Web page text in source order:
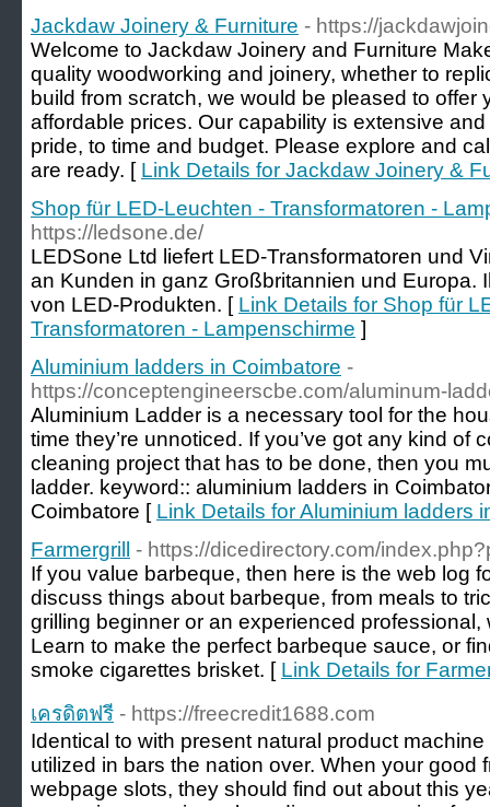
Jackdaw Joinery & Furniture - https://
Welcome to Jackdaw Joinery and Furniture
quality woodworking and joinery, whether to
build from scratch, we would be pleased to offer
affordable prices. Our capability is extensive
pride, to time and budget. Please explore and
are ready. [ Link Details for Jackdaw Joinery &
Shop für LED-Leuchten - Transformatoren -
https://ledsone.de/
LEDSone Ltd liefert LED-Transformatoren und
an Kunden in ganz Großbritannien und Europa.
von LED-Produkten. [ Link Details for Shop für
Transformatoren - Lampenschirme ]
Aluminium ladders in Coimbatore -
https://conceptengineerscbe.com/aluminum-
Aluminium Ladder is a necessary tool for the
time they’re unnoticed. If you’ve got any kind of
cleaning project that has to be done, then you
ladder. keyword:: aluminium ladders in
Coimbatore [ Link Details for Aluminium ladders
Farmergrill
- https://dicedirectory.com/
If you value barbeque, then here is the web log
discuss things about barbeque, from meals to
grilling beginner or an experienced professional,
Learn to make the perfect barbeque sauce, or
smoke cigarettes brisket. [ Link Details for
เครดิตฟรี - https://freecredit1688.com
Identical to with present natural product
utilized in bars the nation over. When your good
webpage slots, they should find out about this